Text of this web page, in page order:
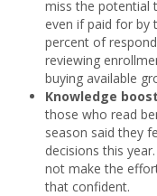
miss the potential
even if paid for by
percent of
reviewing
buying available
Knowledge
those who read
season said they
decisions this
not make the
that confident.